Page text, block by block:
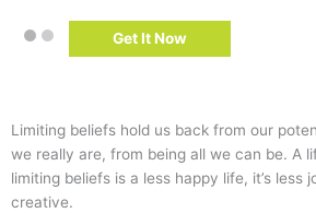
Get It Now
Limiting beliefs hold us back from our
we really are, from being all we can be. A
limiting beliefs is a less happy life, it’s less
creative.